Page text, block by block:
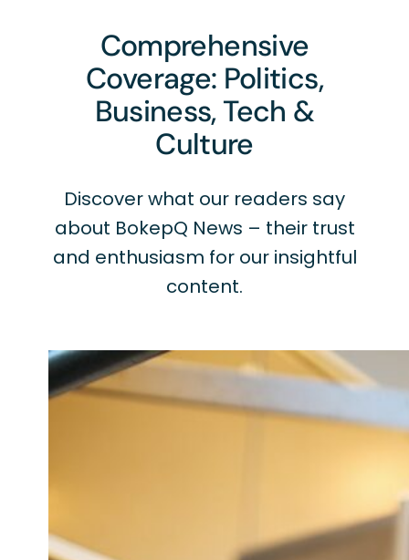
Comprehensive
Coverage: Politics,
Business, Tech &
Culture
Discover what our readers say
about BokepQ News – their trust
and enthusiasm for our insightful
content.